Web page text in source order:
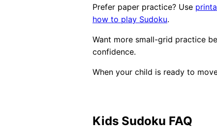
Prefer paper practice? Use
how to play Sudoku.
Want more small-grid practice
confidence.
When your child is ready to
Kids Sudoku FAQ